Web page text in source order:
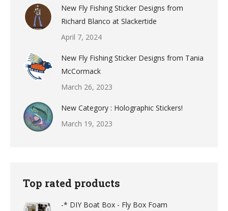
New Fly Fishing Sticker Designs from
Richard Blanco at Slackertide
April 7, 2024
New Fly Fishing Sticker Designs from Tania
McCormack
March 26, 2023
New Category : Holographic Stickers!
March 19, 2023
Top rated products
-* DIY Boat Box - Fly Box Foam